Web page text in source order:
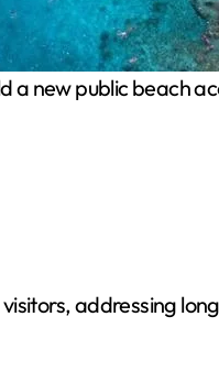
new public beach
addressing